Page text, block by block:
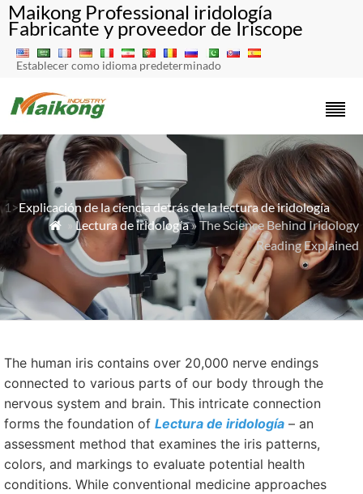
Maikong Professional iridología
Fabricante y proveedor de Iriscope
Establecer como idioma predeterminado
1>Explicación de la ciencia detrás de la lectura de iridología
 »Lectura de iridología» The Science Behind Iridology
Reading Explained
The human iris contains over 20,000 nerve endings
connected to various parts of our body through the
nervous system and brain. This intricate connection
forms the foundation of Lectura de iridología – an
assessment method that examines the iris patterns,
colors, and markings to evaluate potential health
conditions. While conventional medicine approaches